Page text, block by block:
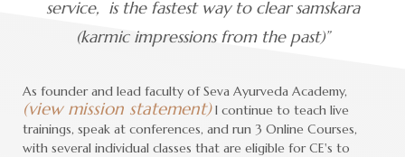
service, is the fastest way to clear samskara
(karmic impressions from the past)”
As founder and lead faculty of Seva Ayurveda Academy,
(view mission statement)I continue to teach live
trainings, speak at conferences, and run 3 Online Courses,
with several individual classes that are eligible for CE's to